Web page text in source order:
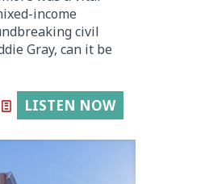
income
civil
Gray, can it be
LISTEN NOW